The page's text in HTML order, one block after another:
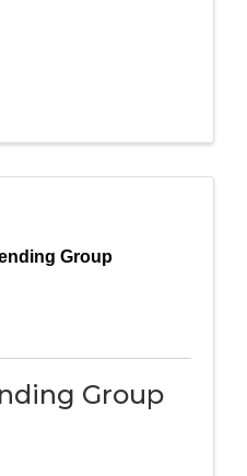
Group
Group